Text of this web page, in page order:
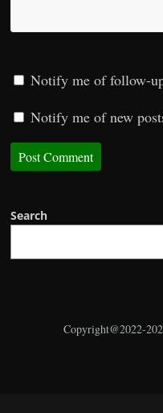
Notify me of follow-
Notify me of new
Search
Copyright@2022-